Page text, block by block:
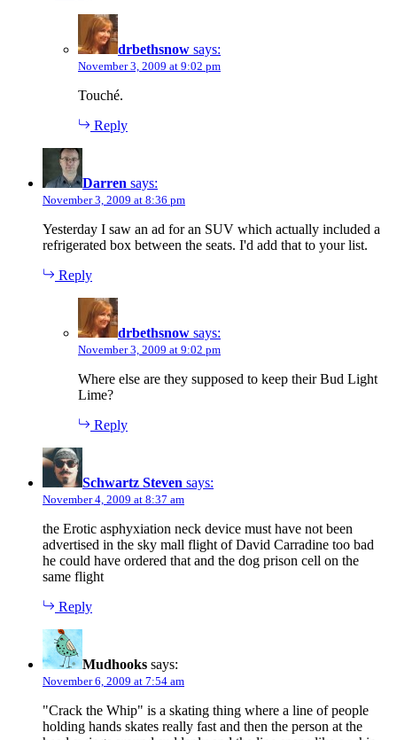
drbethsnow says:
November 3, 2009 at 9:02 pm
Touché.
Reply
Darren says:
November 3, 2009 at 8:36 pm
Yesterday I saw an ad for an SUV which actually included a
refrigerated box between the seats. I'd add that to your list.
Reply
drbethsnow says:
November 3, 2009 at 9:02 pm
Where else are they supposed to keep their Bud Light
Lime?
Reply
Schwartz Steven says:
November 4, 2009 at 8:37 am
the Erotic asphyxiation neck device must have not been
advertised in the sky mall flight of David Carradine too bad
he could have ordered that and the dog prison cell on the
same flight
Reply
Mudhooks says:
November 6, 2009 at 7:54 am
"Crack the Whip" is a skating thing where a line of people
holding hands skates really fast and then the person at the